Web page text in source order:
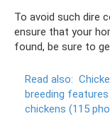
To avoid such dire
ensure that your
found, be sure to
Read also:
breeding
chickens (115